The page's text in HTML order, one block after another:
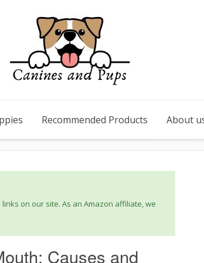
Recommended Products About
on our site. As an Amazon affiliate, we
Causes and